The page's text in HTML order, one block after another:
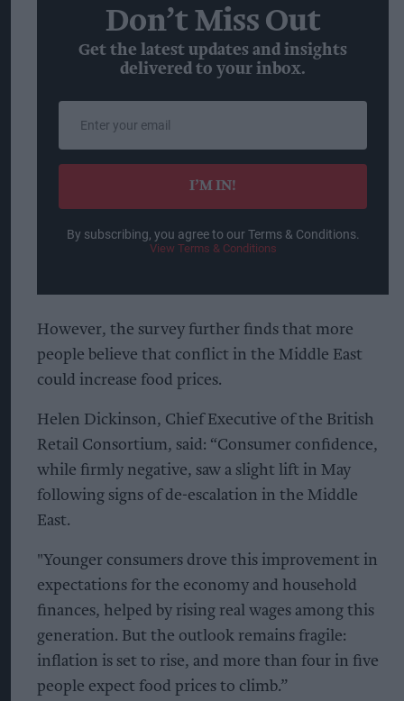
Don’t Miss Out
Get the latest updates and insights
delivered to your inbox.
email
I’M IN!
By subscribing, you agree to our Terms & Conditions.
View Terms & Conditions
However, the survey further finds that more
people believe that conflict in the Middle East
could increase food prices.
Helen Dickinson, Chief Executive of the British
Retail Consortium, said: “Consumer confidence,
while firmly negative, saw a slight lift in May
following signs of de-escalation in the Middle
East.
"Younger consumers drove this improvement in
expectations for the economy and household
finances, helped by rising real wages among this
generation. But the outlook remains fragile:
inflation is set to rise, and more than four in five
people expect food prices to climb.”